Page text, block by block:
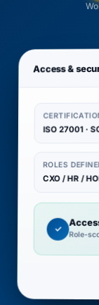
Access &
ISO 27001 ·
ROLES
CXO / HR /
✓
Role-